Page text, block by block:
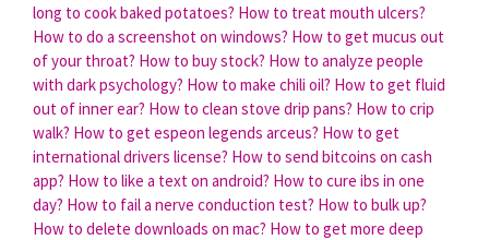
long to cook baked potatoes? How to treat mouth ulcers?
How to do a screenshot on windows? How to get mucus out
of your throat? How to buy stock? How to analyze people
with dark psychology? How to make chili oil? How to get fluid
out of inner ear? How to clean stove drip pans? How to crip
walk? How to get espeon legends arceus? How to get
international drivers license? How to send bitcoins on cash
app? How to like a text on android? How to cure ibs in one
day? How to fail a nerve conduction test? How to bulk up?
How to delete downloads on mac? How to get more deep